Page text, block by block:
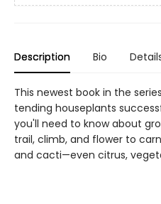
Description Bio
This newest book in the
tending houseplants
you'll need to know about
trail, climb, and flower to
and cacti—even citrus,